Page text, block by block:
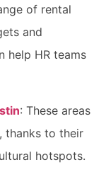
of rental
and
help HR teams
: These areas
thanks to their
hotspots.